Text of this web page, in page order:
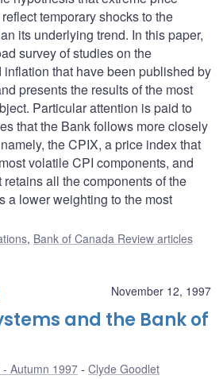
temporary shocks to the
its underlying trend. In this paper,
survey of studies on the
inflation that have been published by
presents the results of the most
Particular attention is paid to
that the Bank follows more closely
the CPIX, a price index that
volatile CPI components, and
all the components of the
a lower weighting to the most
, Bank of Canada Review articles
November 12, 1997
and the Bank of
Autumn 1997 Clyde Goodlet